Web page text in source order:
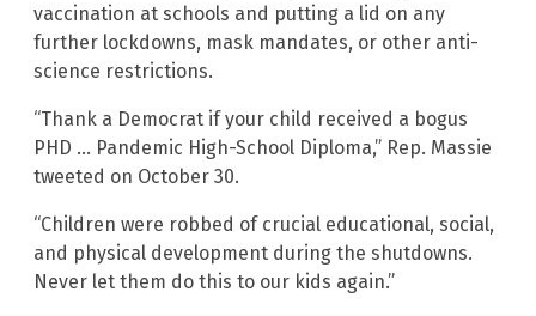
vaccination at schools and putting a lid on any
further lockdowns, mask mandates, or other anti-
science restrictions.
“Thank a Democrat if your child received a bogus
PHD … Pandemic High-School Diploma,” Rep. Massie
tweeted on October 30.
“Children were robbed of crucial educational, social,
and physical development during the shutdowns.
Never let them do this to our kids again.”